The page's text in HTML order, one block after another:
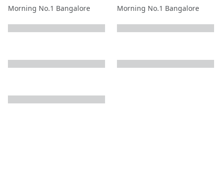
Morning No.1 Bangalore Morning No.1 Bangalore